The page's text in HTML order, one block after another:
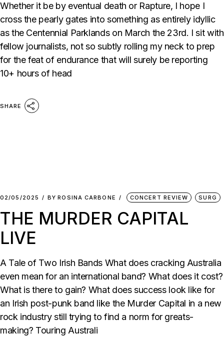
Whether it be by eventual death or Rapture, I hope I
cross the pearly gates into something as entirely idyllic
as the Centennial Parklands on March the 23rd. I sit with
fellow journalists, not so subtly rolling my neck to prep
for the feat of endurance that will surely be reporting
10+ hours of head
SHARE
02/05/2025 BY ROSINA CARBONE CONCERT REVIEW SURG
THE MURDER CAPITAL
LIVE
A Tale of Two Irish Bands What does cracking Australia
even mean for an international band? What does it cost?
What is there to gain? What does success look like for
an Irish post-punk band like the Murder Capital in a new
rock industry still trying to find a norm for greats-
making? Touring Australi